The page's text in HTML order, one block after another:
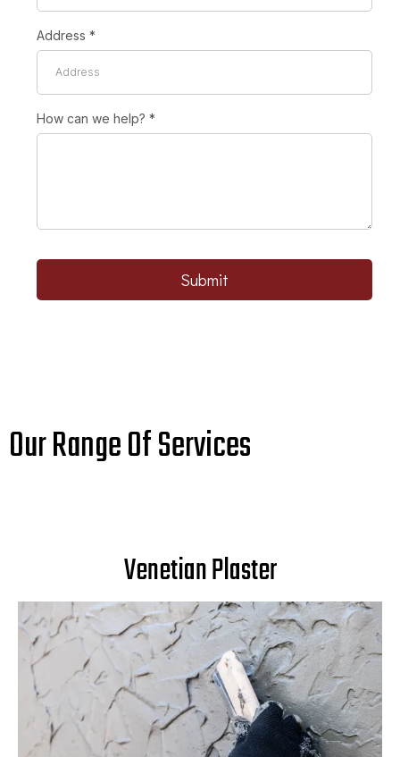
Address *
How can we help? *
Submit
Our Range Of Services
Venetian Plaster